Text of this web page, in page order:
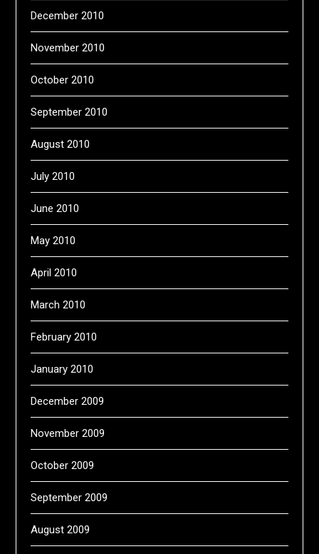
December 2010
November 2010
October 2010
September 2010
August 2010
July 2010
June 2010
May 2010
April 2010
March 2010
February 2010
January 2010
December 2009
November 2009
October 2009
September 2009
August 2009